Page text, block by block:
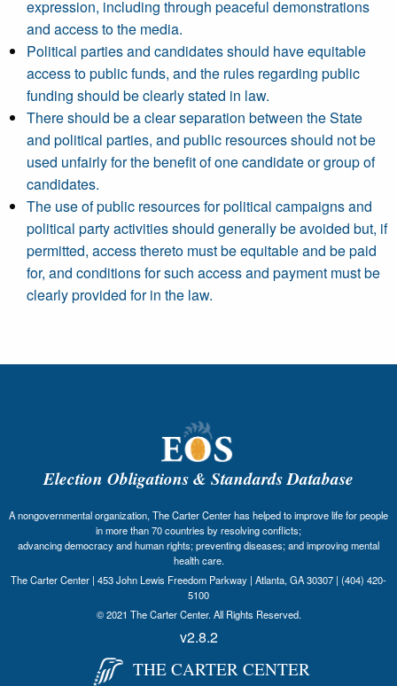
expression, including through peaceful demonstrations
and access to the media.
Political parties and candidates should have equitable
access to public funds, and the rules regarding public
funding should be clearly stated in law.
There should be a clear separation between the State
and political parties, and public resources should not be
used unfairly for the benefit of one candidate or group of
candidates.
The use of public resources for political campaigns and
political party activities should generally be avoided but, if
permitted, access thereto must be equitable and be paid
for, and conditions for such access and payment must be
clearly provided for in the law.
Election Obligations & Standards Database
A nongovernmental organization, The Carter Center has helped to improve life for people
in more than 70 countries by resolving conflicts;
advancing democracy and human rights; preventing diseases; and improving mental
health care.
The Carter Center | 453 John Lewis Freedom Parkway | Atlanta, GA 30307 | (404) 420-
5100
© 2021 The Carter Center. All Rights Reserved.
v2.8.2
THE CARTER CENTER